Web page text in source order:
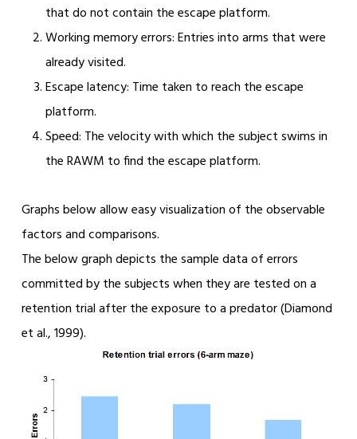
that do not contain the escape platform.
Working memory errors: Entries into arms that were
already visited.
Escape latency: Time taken to reach the escape
platform.
Speed: The velocity with which the subject swims in
the RAWM to find the escape platform.
Graphs below allow easy visualization of the observable
factors and comparisons.
The below graph depicts the sample data of errors
committed by the subjects when they are tested on a
retention trial after the exposure to a predator (Diamond
et al., 1999).